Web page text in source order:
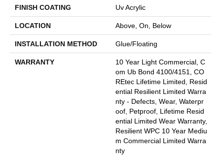
FINISH COATING Uv Acrylic
LOCATION Above, On, Below
INSTALLATION METHOD Glue/Floating
WARRANTY
10 Year Light Commercial, C
Om Ub Bond 4100/4151, CO
REtec Lifetime Limited, Resid
Ential Resilient Limited Warra
Nty - Defects, Wear, Waterpr
Oof, Petproof, Lifetime Resid
Ential Limited Wear Warranty,
Resilient WPC 10 Year Mediu
M Commercial Limited Warra
Nty